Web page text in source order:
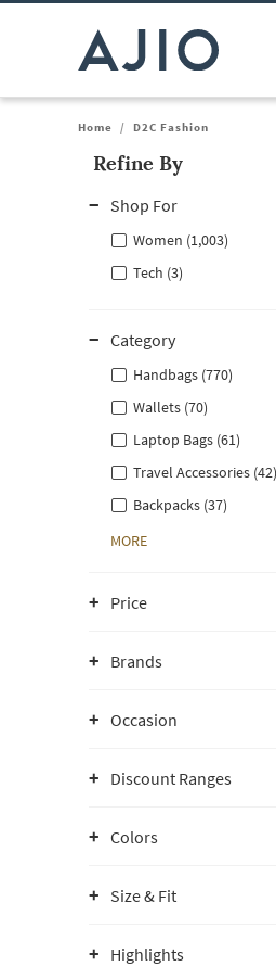
Home / D2C Fashion
Refine By
Shop For
Women (1,003)
Tech (3)
Category
Handbags (770)
Wallets (70)
Laptop Bags (61)
Travel Accessories (42)
Backpacks (37)
MORE
Price
Brands
Occasion
Discount Ranges
Colors
Size & Fit
Highlights